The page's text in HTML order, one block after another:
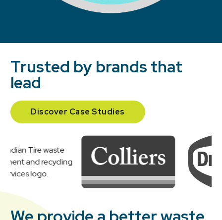
Trusted by brands that
lead
Discover Case Studies